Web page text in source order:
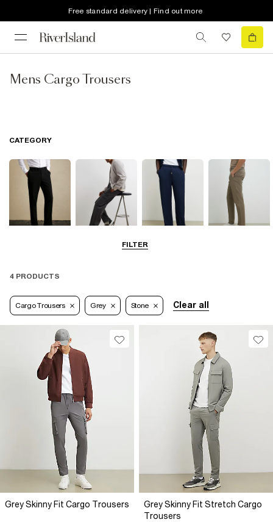
Free standard delivery | Find out more
Mens Cargo Trousers
FILTER
CATEGORY
Cargo Trousers Casual Trousers
4 PRODUCTS
Cargo Trousers Grey Stone Clear all
Grey Skinny Fit Cargo Trousers
Grey Skinny Fit Stretch Cargo
Trousers